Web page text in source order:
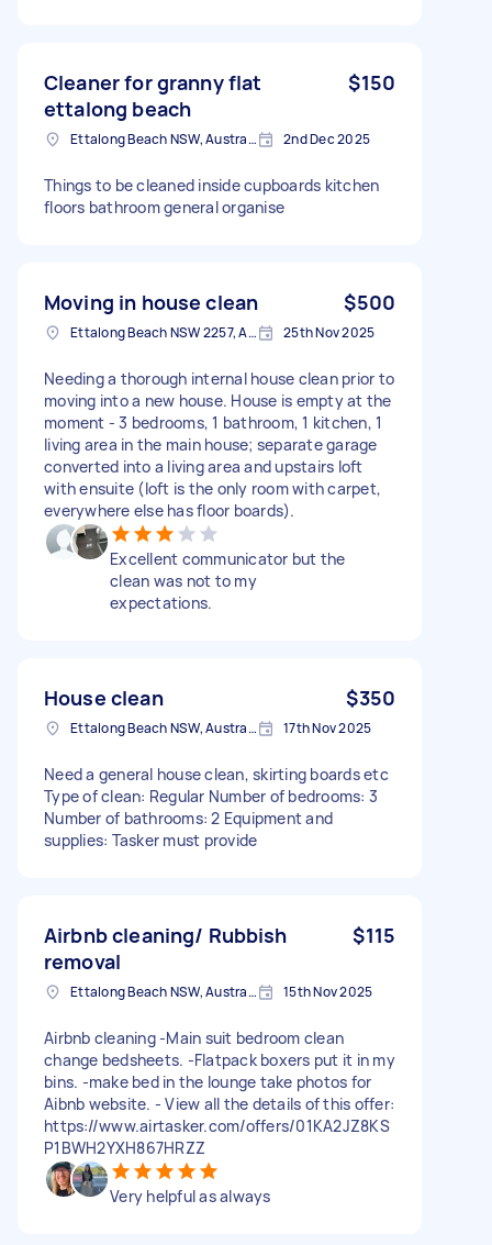
Cleaner for granny flat
ettalong beach
$150
Ettalong Beach NSW, Australia 2nd Dec 2025
Things to be cleaned inside cupboards kitchen
floors bathroom general organise
Moving in house clean $500
Ettalong Beach NSW 2257, Australia 25th Nov 2025
Needing a thorough internal house clean prior to
moving into a new house. House is empty at the
moment - 3 bedrooms, 1 bathroom, 1 kitchen, 1
living area in the main house; separate garage
converted into a living area and upstairs loft
with ensuite (loft is the only room with carpet,
everywhere else has floor boards).
Excellent communicator but the
clean was not to my
expectations.
House clean $350
Ettalong Beach NSW, Australia 17th Nov 2025
Need a general house clean, skirting boards etc
Type of clean: Regular Number of bedrooms: 3
Number of bathrooms: 2 Equipment and
supplies: Tasker must provide
Airbnb cleaning/ Rubbish
removal
$115
Ettalong Beach NSW, Australia 15th Nov 2025
Airbnb cleaning -Main suit bedroom clean
change bedsheets. -Flatpack boxers put it in my
bins. -make bed in the lounge take photos for
Aibnb website. - View all the details of this offer:
https://www.airtasker.com/offers/01KA2JZ8KS
P1BWH2YXH867HRZZ
Very helpful as always